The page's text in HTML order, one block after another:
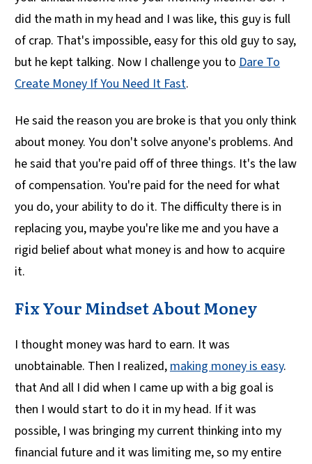
did the math in my head and I was like, this guy is full
of crap. That's impossible, easy for this old guy to say,
but he kept talking. Now I challenge you to Dare To
Create Money If You Need It Fast.
He said the reason you are broke is that you only think
about money. You don't solve anyone's problems. And
he said that you're paid off of three things. It's the law
of compensation. You're paid for the need for what
you do, your ability to do it. The difficulty there is in
replacing you, maybe you're like me and you have a
rigid belief about what money is and how to acquire
it.
Fix Your Mindset About Money
I thought money was hard to earn. It was
unobtainable. Then I realized, making money is easy.
that And all I did when I came up with a big goal is
then I would start to do it in my head. If it was
possible, I was bringing my current thinking into my
financial future and it was limiting me, so my entire